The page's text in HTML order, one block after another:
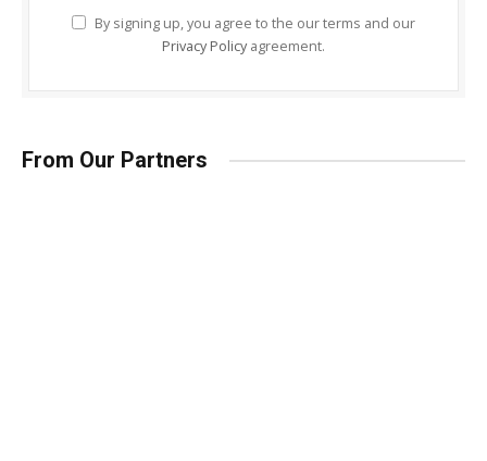
By signing up, you agree to the our terms and our
Privacy Policy agreement.
From Our Partners